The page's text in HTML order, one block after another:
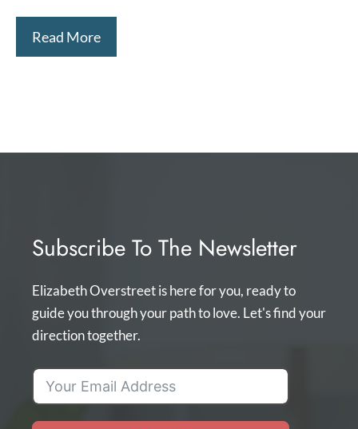
Read More
Subscribe To The Newsletter
Elizabeth Overstreet is here for you, ready to
guide you through your path to love. Let's find your
direction together.